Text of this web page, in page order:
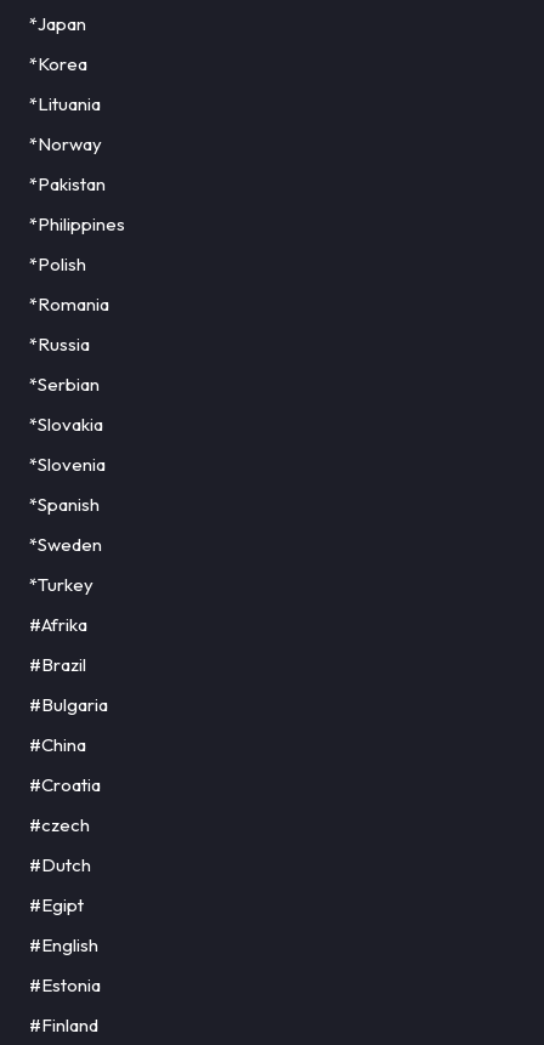
*Japan
*Korea
*Lituania
*Norway
*Pakistan
*Philippines
*Polish
*Romania
*Russia
*Serbian
*Slovakia
*Slovenia
*Spanish
*Sweden
*Turkey
#Afrika
#Brazil
#Bulgaria
#China
#Croatia
#czech
#Dutch
#Egipt
#English
#Estonia
#Finland